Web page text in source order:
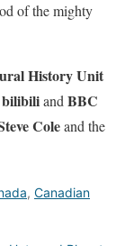
of the mighty
History Unit
bilibiliandBBC
Coleand the
, Canadian